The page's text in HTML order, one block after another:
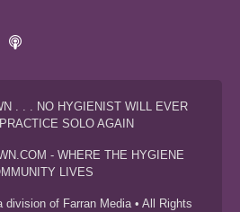
. . . NO HYGIENIST WILL EVER
SOLO AGAIN
- WHERE THE HYGIENE
LIVES
of Farran Media • All Rights